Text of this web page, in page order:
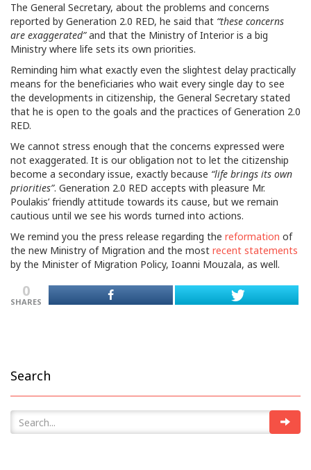
The General Secretary, about the problems and concerns
reported by Generation 2.0 RED, he said that “these concerns
are exaggerated”and that the Ministry of Interior is a big
Ministry where life sets its own priorities.
Reminding him what exactly even the slightest delay practically
means for the beneficiaries who wait every single day to see
the developments in citizenship, the General Secretary stated
that he is open to the goals and the practices of Generation 2.0
RED.
We cannot stress enough that the concerns expressed were
not exaggerated. It is our obligation not to let the citizenship
become a secondary issue, exactly because “life brings its own
priorities”. Generation 2.0 RED accepts with pleasure Mr.
Poulakis’ friendly attitude towards its cause, but we remain
cautious until we see his words turned into actions.
We remind you the press release regarding the reformation of
the new Ministry of Migration and the most recent statements
by the Minister of Migration Policy, Ioanni Mouzala, as well.
0
SHARES
Search